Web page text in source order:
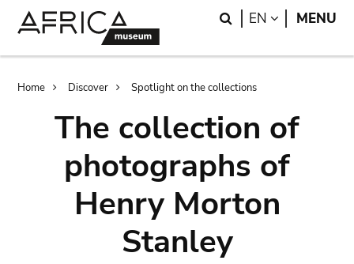
Search
EN LANGUAGE
MENU
Breadcrumb
Home Discover Spotlight on the collections
The collection of
photographs of
Henry Morton
Stanley